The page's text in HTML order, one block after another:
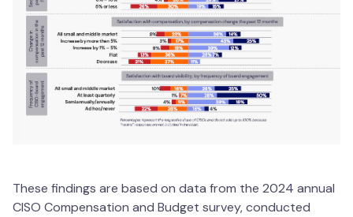
These findings are based on data from the 2024 annual
CISO Compensation and Budget survey, conducted